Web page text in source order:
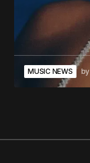
MUSIC NEWS by